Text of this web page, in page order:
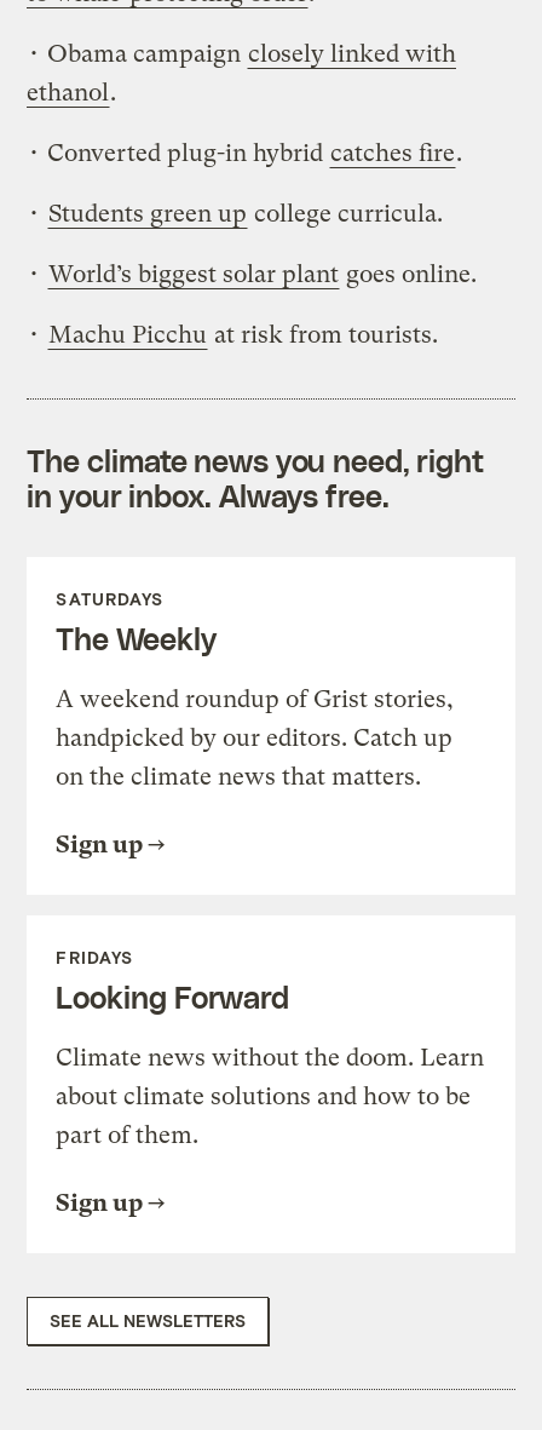
• Obama campaign closely linked with
ethanol .
• Converted plug-in hybrid catches fire.
• Students green up college curricula.
• World’s biggest solar plant goes online.
• Machu Picchu at risk from tourists.
The climate news you need, right
in your inbox. Always free.
SATURDAYS
The Weekly
A weekend roundup of Grist stories,
handpicked by our editors. Catch up
on the climate news that matters.
Sign up
FRIDAYS
Looking Forward
Climate news without the doom. Learn
about climate solutions and how to be
part of them.
Sign up
SEE ALL NEWSLETTERS